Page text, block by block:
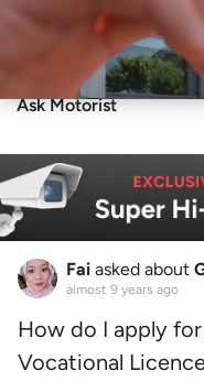
Ask Motorist
Fai asked about
almost 9 years ago
How do I apply
Vocational